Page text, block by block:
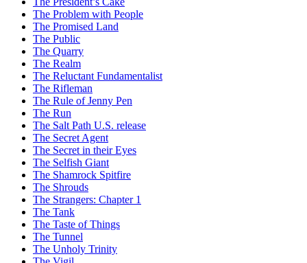
The Problem with People
The Promised Land
The Public
The Quarry
The Realm
The Reluctant Fundamentalist
The Rifleman
The Rule of Jenny Pen
The Run
The Salt Path U.S. release
The Secret Agent
The Secret in their Eyes
The Selfish Giant
The Shamrock Spitfire
The Shrouds
The Strangers: Chapter 1
The Tank
The Taste of Things
The Tunnel
The Unholy Trinity